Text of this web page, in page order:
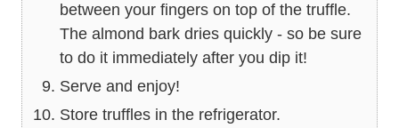
between your fingers on top of the truffle.
The almond bark dries quickly - so be sure
to do it immediately after you dip it!
Serve and enjoy!
Store truffles in the refrigerator.